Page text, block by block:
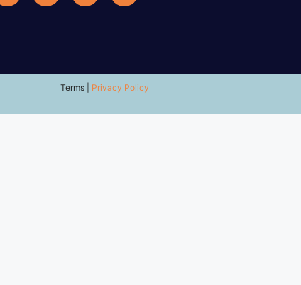
Terms | Privacy Policy